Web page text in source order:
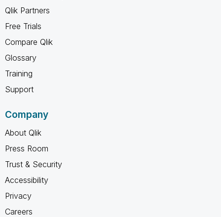
Qlik Partners
Free Trials
Compare Qlik
Glossary
Training
Support
Company
About Qlik
Press Room
Trust & Security
Accessibility
Privacy
Careers